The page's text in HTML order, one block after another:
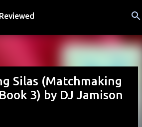
Skip to main content
Silas (Matchmaking
3) by DJ Jamison